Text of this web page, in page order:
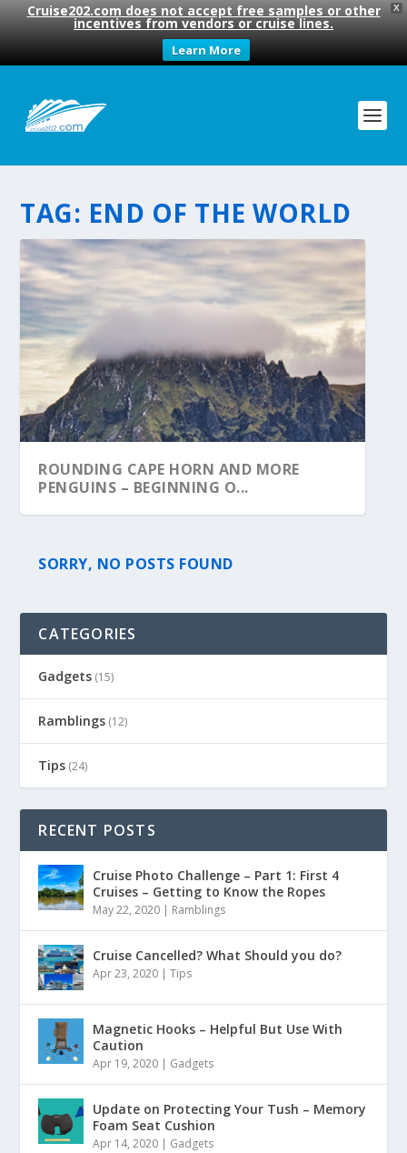
X
Cruise202.com does not accept free samples or other
incentives from vendors or cruise lines.
Learn More
TAG: END OF THE WORLD
ROUNDING CAPE HORN AND MORE
PENGUINS – BEGINNING O...
SORRY, NO POSTS FOUND
CATEGORIES
Gadgets (15)
Ramblings (12)
Tips (24)
RECENT POSTS
Cruise Photo Challenge – Part 1: First 4
Cruises – Getting to Know the Ropes
May 22, 2020 | Ramblings
Cruise Cancelled? What Should you do?
Apr 23, 2020 |Tips
Magnetic Hooks – Helpful But Use With
Caution
Apr 19, 2020 | Gadgets
Update on Protecting Your Tush – Memory
Foam Seat Cushion
Apr 14, 2020 | Gadgets